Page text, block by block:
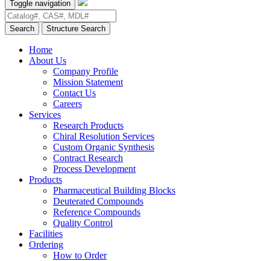
Toggle navigation
Search Structure Search
Home
About Us
Company Profile
Mission Statement
Contact Us
Careers
Services
Research Products
Chiral Resolution Services
Custom Organic Synthesis
Contract Research
Process Development
Products
Pharmaceutical Building Blocks
Deuterated Compounds
Reference Compounds
Quality Control
Facilities
Ordering
How to Order